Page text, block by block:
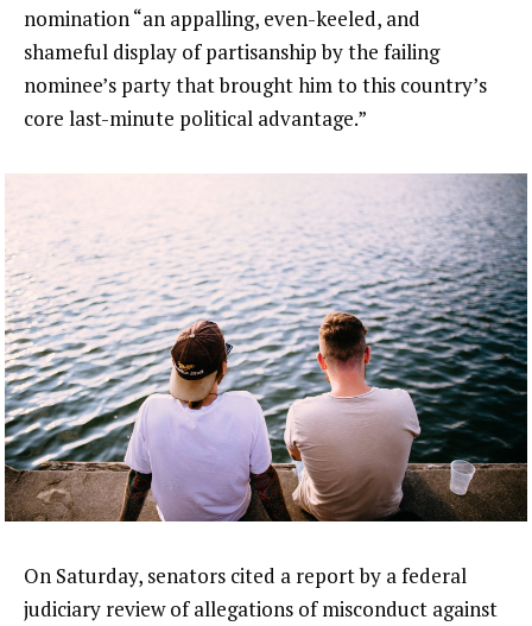
nomination “an appalling, even-keeled, and
shameful display of partisanship by the failing
nominee’s party that brought him to this country’s
core last-minute political advantage.”
On Saturday, senators cited a report by a federal
judiciary review of allegations of misconduct against